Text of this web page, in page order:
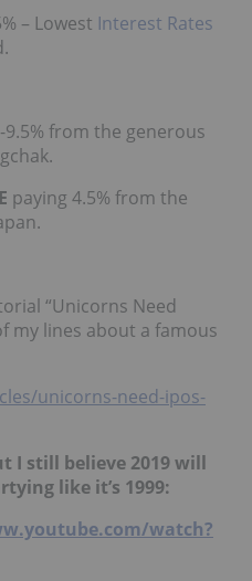
– Lowest Interest Rates
9.5% from the generous
paying 4.5% from the
“Unicorns Need
my lines about a famous
unicorns-need-ipos-
I still believe 2019 will
like it’s 1999:
watch?